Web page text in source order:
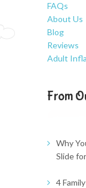
FAQs
About Us
Blog
Reviews
Adult
From
Why
Slide
4